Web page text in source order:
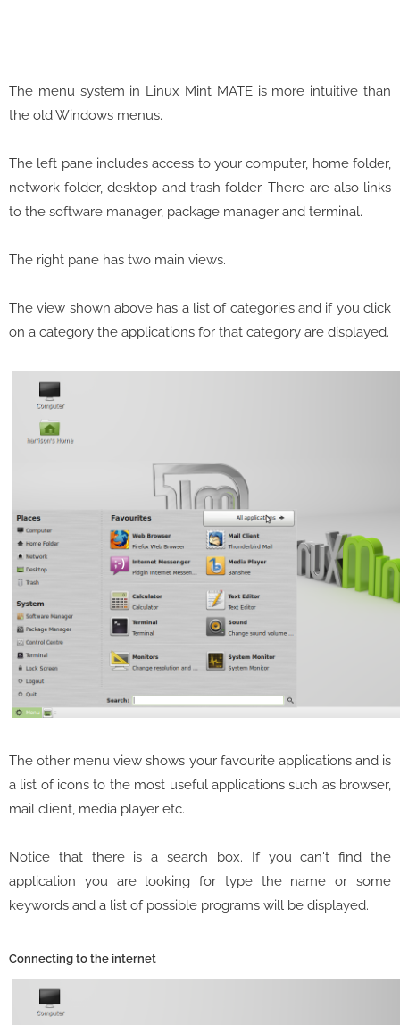
The menu system in Linux Mint MATE is more intuitive than
the old Windows menus.
The left pane includes access to your computer, home folder,
network folder, desktop and trash folder. There are also links
to the software manager, package manager and terminal.
The right pane has two main views.
The view shown above has a list of categories and if you click
on a category the applications for that category are displayed.
The other menu view shows your favourite applications and is
a list of icons to the most useful applications such as browser,
mail client, media player etc.
Notice that there is a search box. If you can't find the
application you are looking for type the name or some
keywords and a list of possible programs will be displayed.
Connecting to the internet